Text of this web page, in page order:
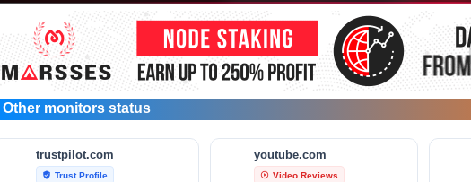
Other monitors status
trustpilot.com
verified_user Trust Profile
youtube.com
play_circle_outline Video Reviews